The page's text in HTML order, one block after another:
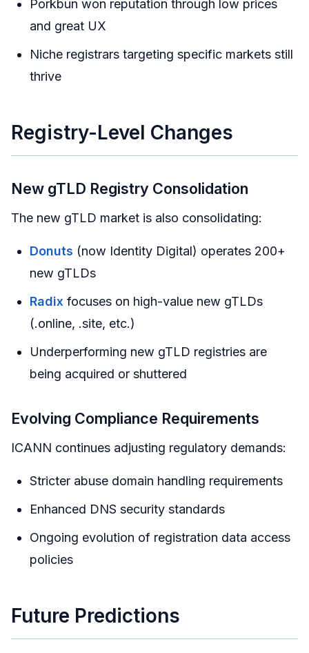
Porkbun won reputation through low prices
and great UX
Niche registrars targeting specific markets still
thrive
Registry-Level Changes
New gTLD Registry Consolidation
The new gTLD market is also consolidating:
Donuts (now Identity Digital) operates 200+
new gTLDs
Radix focuses on high-value new gTLDs
(.online, .site, etc.)
Underperforming new gTLD registries are
being acquired or shuttered
Evolving Compliance Requirements
ICANN continues adjusting regulatory demands:
Stricter abuse domain handling requirements
Enhanced DNS security standards
Ongoing evolution of registration data access
policies
Future Predictions